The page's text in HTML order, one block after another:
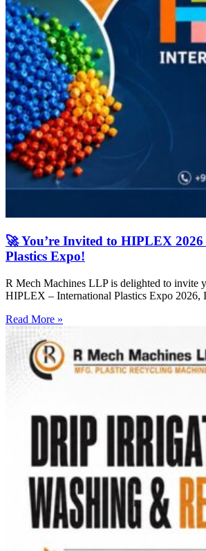
🚀 You’re Invited to HIPLEX
Plastics Expo!
R Mech Machines LLP is delighted to invite
HIPLEX – International Plastics Expo 2026,
Read More »